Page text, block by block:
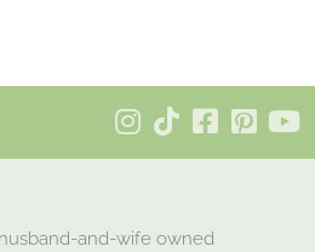
and-wife owned